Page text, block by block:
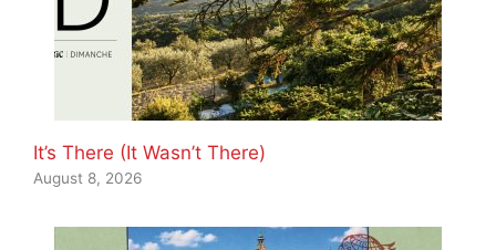
It’s There (It Wasn’t There)
August 8, 2026